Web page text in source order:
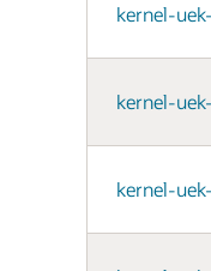
kernel-
kernel-
kernel-